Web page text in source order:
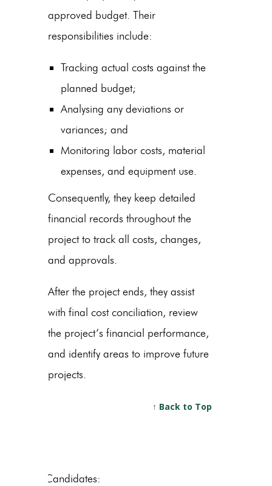
approved budget. Their
responsibilities include:
Tracking actual costs against the
planned budget;
Analysing any deviations or
variances; and
Monitoring labor costs, material
expenses, and equipment use.
Consequently, they keep detailed
financial records throughout the
project to track all costs, changes,
and approvals.
After the project ends, they assist
with final cost conciliation, review
the project’s financial performance,
and identify areas to improve future
projects.
↑ Back to Top
Candidates: